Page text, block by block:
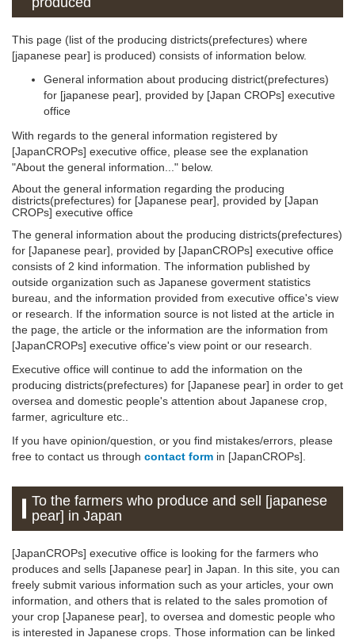
This page (list of the producing districts(prefectures) where
[japanese pear] is produced) consists of information below.
General information about producing district(prefectures)
for [japanese pear], provided by [Japan CROPs] executive
office
With regards to the general information registered by
[JapanCROPs] executive office, please see the explanation
"About the general information..." below.
About the general information regarding the producing
districts(prefectures) for [Japanese pear], provided by [Japan
CROPs] executive office
The general information about the producing districts(prefectures)
for [Japanese pear], provided by [JapanCROPs] executive office
consists of 2 kind information. The information published by
outside organization such as Japanese goverment statistics
bureau, and the information provided from executive office's view
or research. If the information source is not listed at the article in
the page, the article or the information are the information from
[JapanCROPs] executive office's view point or our research.
Executive office will continue to add the information on the
producing districts(prefectures) for [Japanese pear] in order to get
oversea and domestic people's attention about Japanese crop,
farmer, agriculture etc..
If you have opinion/question, or you find mistakes/errors, please
free to contact us through contact form in [JapanCROPs].
To the farmers who produce and sell [japanese
pear] in Japan
[JapanCROPs] executive office is looking for the farmers who
produces and sells [Japanese pear] in Japan. In this site, you can
freely submit various information such as your articles, your own
information, and others that is related to the sales promotion of
your crop [Japanese pear], to oversea and domestic people who
is interested in Japanese crops. Those information can be linked